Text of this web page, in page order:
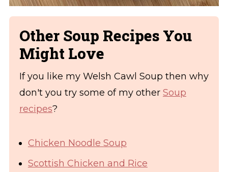
Other Soup Recipes You
Might Love
If you like my Welsh Cawl Soup then why
don't you try some of my other Soup
recipes?
Chicken Noodle Soup
Scottish Chicken and Rice